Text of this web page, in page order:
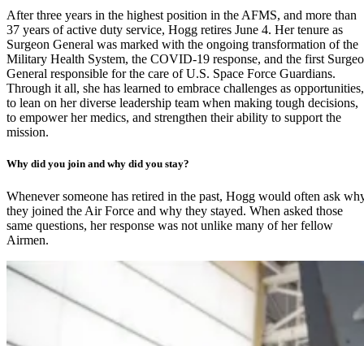
After three years in the highest position in the AFMS, and more than
37 years of active duty service, Hogg retires June 4. Her tenure as
Surgeon General was marked with the ongoing transformation of the
Military Health System, the COVID-19 response, and the first
General responsible for the care ofU.S. Space Force Guardians.
Through it all, she has learned to embrace challenges as opportunities,
to lean on her diverse leadership team when making tough decisions,
to empower her medics, and strengthen their ability to support the
mission.
Why did you join and why did you stay?
Whenever someone has retired in the past, Hogg would often ask
they joined the Air Force and why they stayed. When asked those
same questions, her response was not unlike many of her fellow
Airmen.